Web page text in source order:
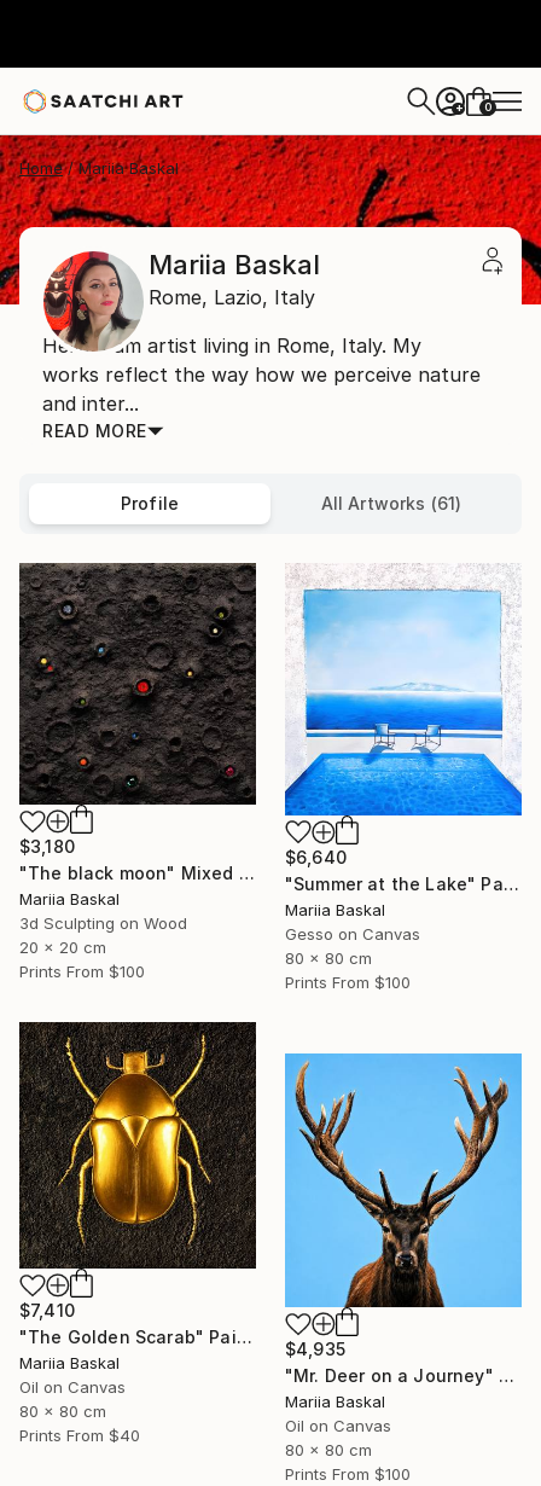
+ 0
Home Mariia Baskal
Mariia Baskal
Rome, Lazio, Italy
Hello! I am artist living in Rome, Italy. My
works reflect the way how we perceive nature
and inter...
READ MORE
Profile All Artworks (61)
$3,180
"The black moon" Mixed Media
Mariia Baskal
3d Sculpting on Wood
20 x 20 cm
Prints From $100
$6,640
"Summer at the Lake" Painting
Mariia Baskal
Gesso on Canvas
80 x 80 cm
Prints From $100
$7,410
"The Golden Scarab" Painting
Mariia Baskal
Oil on Canvas
80 x 80 cm
Prints From $40
$4,935
"Mr. Deer on a Journey" Painting
Mariia Baskal
Oil on Canvas
80 x 80 cm
Prints From $100